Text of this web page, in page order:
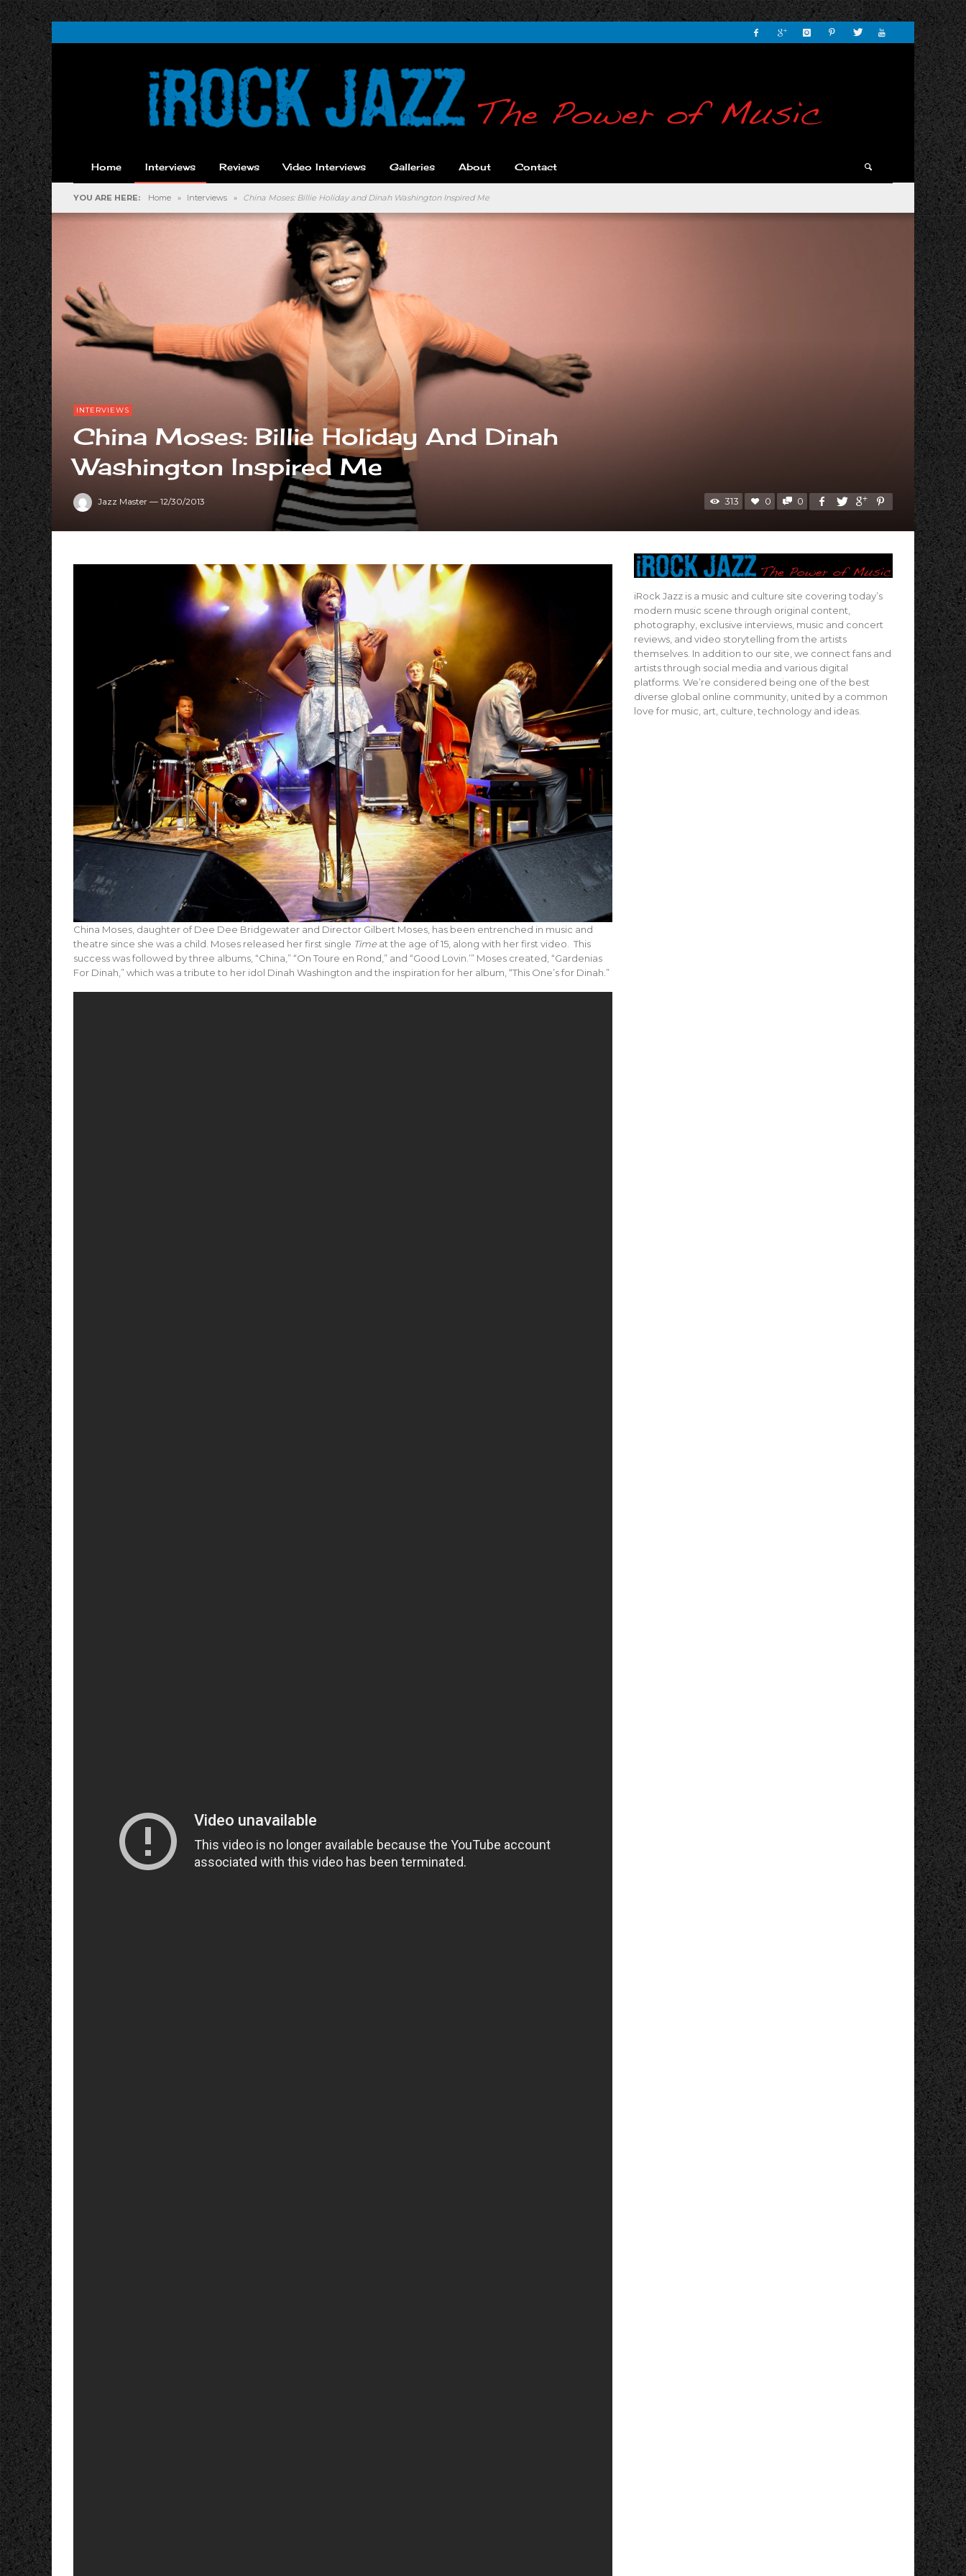
Home Interviews Reviews Video Interviews Galleries About Contact
YOU ARE HERE: Home » Interviews » China Moses: Billie Holiday and Dinah Washington Inspired Me
INTERVIEWS
China Moses: Billie Holiday And Dinah
Washington Inspired Me
Jazz Master — 12/30/2013 313 0 0
China Moses, daughter of Dee Dee Bridgewater and Director Gilbert Moses, has been entrenched in music and
theatre since she was a child. Moses released her first single Timeat the age of 15, along with her first video. This
success was followed by three albums, “China,” “On Toure en Rond,” and “Good Lovin.’” Moses created, “Gardenias
For Dinah,” which was a tribute to her idol Dinah Washington and the inspiration for her album, “This One’s for Dinah.”
iRock Jazz is a music and culture site covering today’s
modern music scene through original content,
photography, exclusive interviews, music and concert
reviews, and video storytelling from the artists
themselves. In addition to our site, we connect fans and
artists through social media and various digital
platforms. We’re considered being one of the best
diverse global online community, united by a common
love for music, art, culture, technology and ideas.